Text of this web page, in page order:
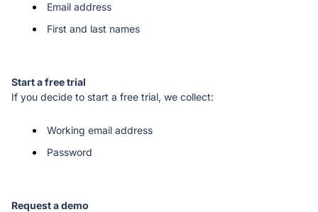
Email address
First and last names
If you decide to start a free trial, we collect:
Working email address
Password